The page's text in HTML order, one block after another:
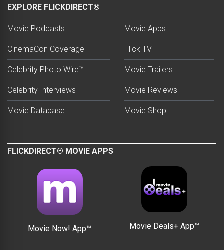
EXPLORE FLICKDIRECT®
Movie Podcasts
CinemaCon Coverage
Celebrity Photo Wire™
Celebrity Interviews
Movie Database
Movie Apps
Flick TV
Movie Trailers
Movie Reviews
Movie Shop
FLICKDIRECT® MOVIE APPS
Movie Now! App™ Movie Deals+ App™